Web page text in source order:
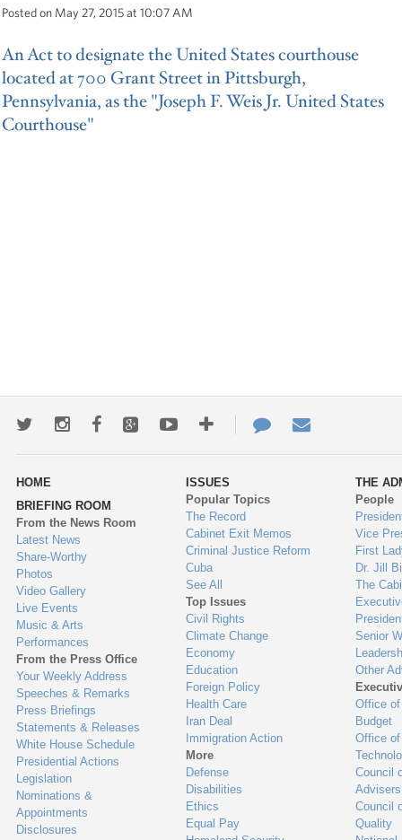
Posted on May 27, 2015 at 10:07 AM
An Act to designate the United States courthouse
located at 700 Grant Street in Pittsburgh,
Pennsylvania, as the "Joseph F. Weis Jr. United States
Courthouse"